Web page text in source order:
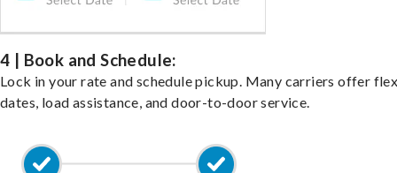
4 | Book and Schedule:
Lock in your rate and schedule pickup. Many carriers offer
dates, load assistance, and door-to-door service.